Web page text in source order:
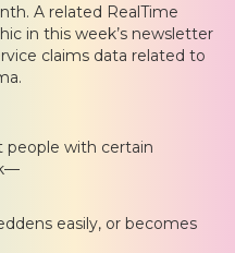
A related RealTime
in this week’s newsletter
claims data related to
people with certain
easily, or becomes